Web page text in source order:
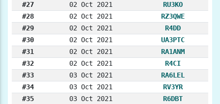
#27
02 Oct 2021
RU3KO
#28
02 Oct 2021
RZ3QWE
#29
02 Oct 2021
R4DD
#30
02 Oct 2021
UA3PTC
#31
02 Oct 2021
RA1ANM
#32
02 Oct 2021
R4CI
#33
03 Oct 2021
RA6LEL
#34
03 Oct 2021
RV3YR
#35
03 Oct 2021
R6DBT